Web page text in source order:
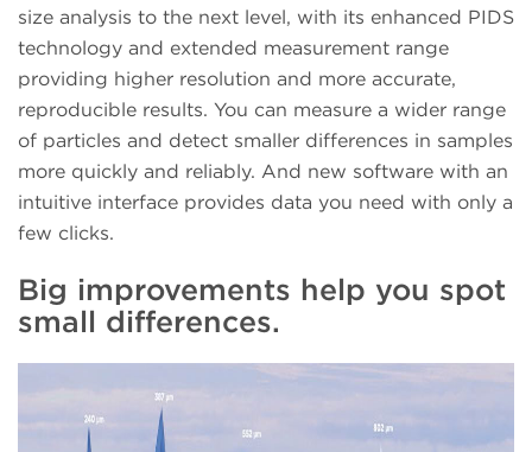
size analysis to the next level, with its enhanced PIDS
technology and extended measurement range
providing higher resolution and more accurate,
reproducible results. You can measure a wider range
of particles and detect smaller differences in samples
more quickly and reliably. And new software with an
intuitive interface provides data you need with only a
few clicks.
Big improvements help you spot
small differences.